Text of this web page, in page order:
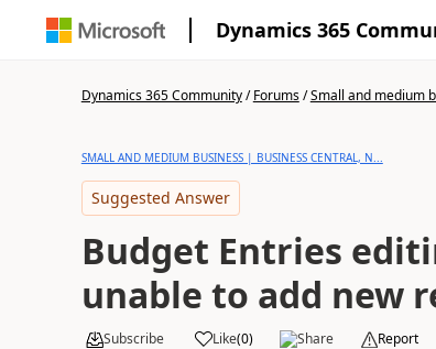
Dynamics 365
Dynamics 365 Community/Forums/Small and medium
SMALL AND MEDIUM BUSINESS | BUSINESS CENTRAL, N...
Suggested Answer
Budget Entries
unable to add new
Subscribe Like(0) Share Report